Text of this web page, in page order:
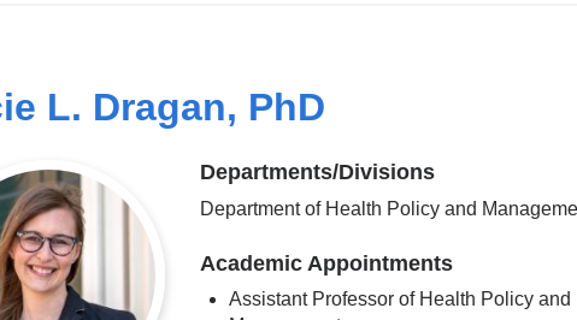
L. Dragan, PhD
Departments/Divisions
Department of Health Policy and
Academic Appointments
Assistant Professor of Health Policy and